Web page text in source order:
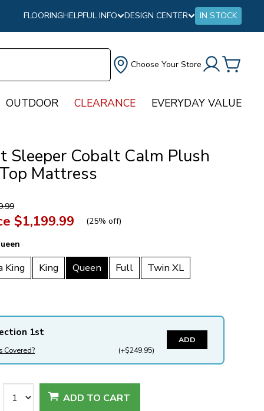
FLOORINGHELPFUL INFO DESIGN CENTER IN STOCK
Choose Your Store
OUTDOOR CLEARANCE EVERYDAY VALUE
Sleeper Cobalt Calm Plush
Mattress
$1,199.99 (25% off)
King King Queen Full
Twin XL
1st
Covered? (+$249.95)
ADD
ADD TO CART